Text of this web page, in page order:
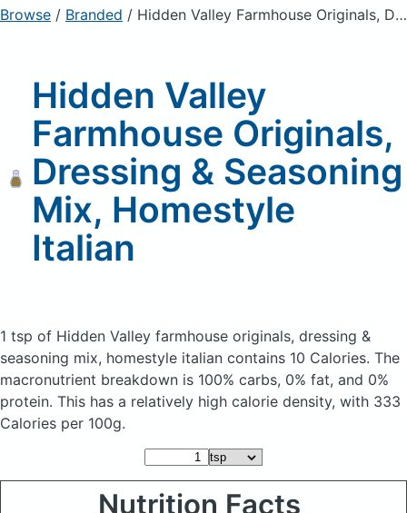
Sign Up Already a member? Sign in
Browse / Branded / Hidden Valley Farmhouse Originals, Dressing & Seasoning Mix, Homestyle Italian
Hidden Valley
Farmhouse Originals,
Dressing & Seasoning
Mix, Homestyle
Italian
1 tsp of Hidden Valley farmhouse originals, dressing &
seasoning mix, homestyle italian contains 10 Calories. The
macronutrient breakdown is 100% carbs, 0% fat, and 0%
protein. This has a relatively high calorie density, with 333
Calories per 100g.
Nutrition Facts